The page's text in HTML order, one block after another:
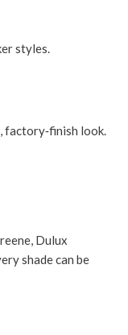
styles.
factory‑finish look.
Dulux
shade can be